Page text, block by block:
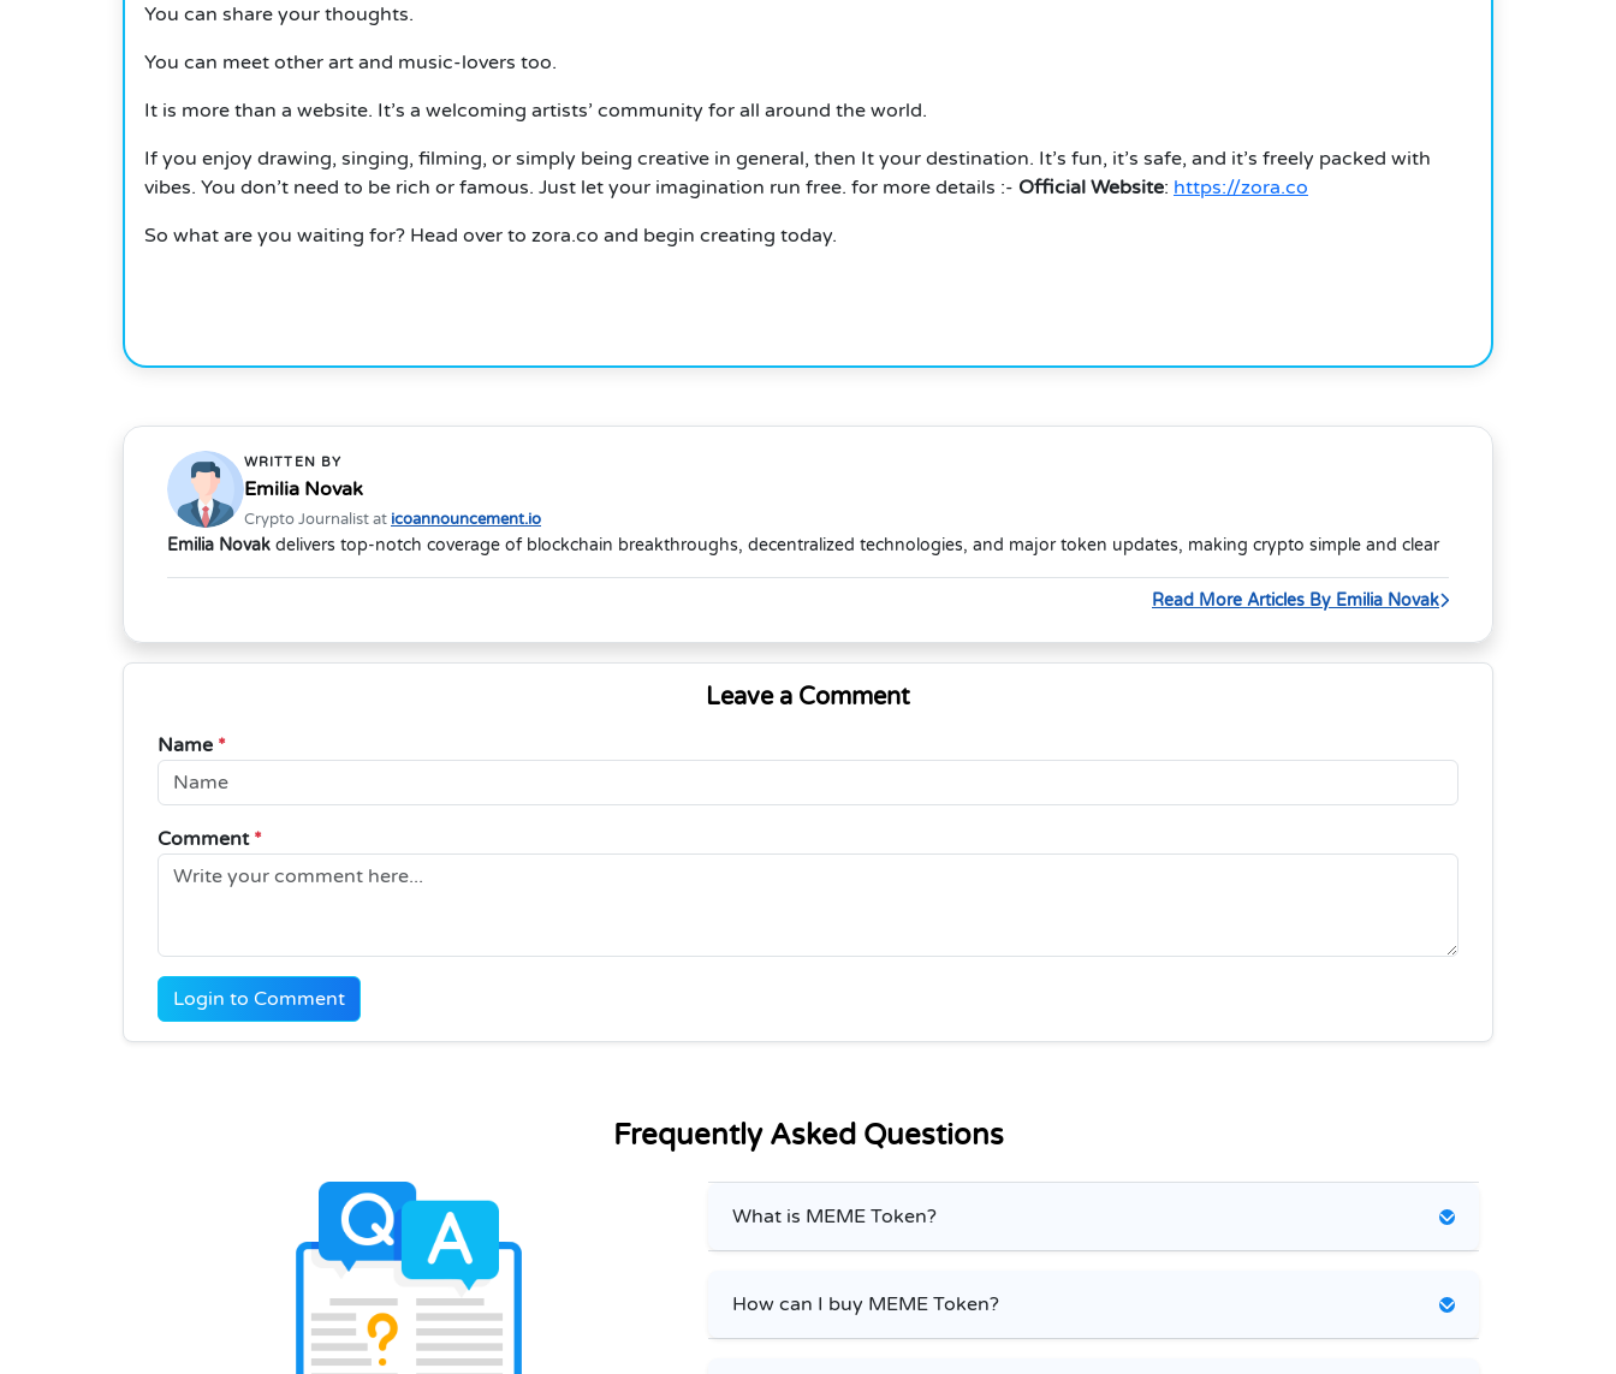
You can share your thoughts.
You can meet other art and music-lovers too.
It is more than a website. It’s a welcoming artists’ community for all around the world.
If you enjoy drawing, singing, filming, or simply being creative in general, then It your destination. It’s fun, it’s safe, and it’s freely packed with
vibes. You don’t need to be rich or famous. Just let your imagination run free. for more details :- Official Website: https://zora.co
So what are you waiting for? Head over to zora.co and begin creating today.
WRITTEN BY
Emilia Novak
Crypto Journalist at icoannouncement.io
Emilia Novak delivers top-notch coverage of blockchain breakthroughs, decentralized technologies, and major token updates, making crypto simple and clear
Read More Articles By Emilia Novak
Leave a Comment
Name *
Comment *
Login to Comment
Frequently Asked Questions
What is MEME Token?
How can I buy MEME Token?